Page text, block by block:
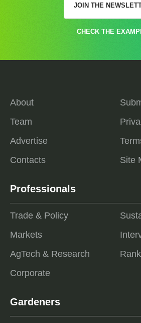
JOIN THE
CHECK THE
About
Team
Advertise
Contacts
Site
Professionals
Trade & Policy
Markets
AgTech & Research
Corporate
Gardeners